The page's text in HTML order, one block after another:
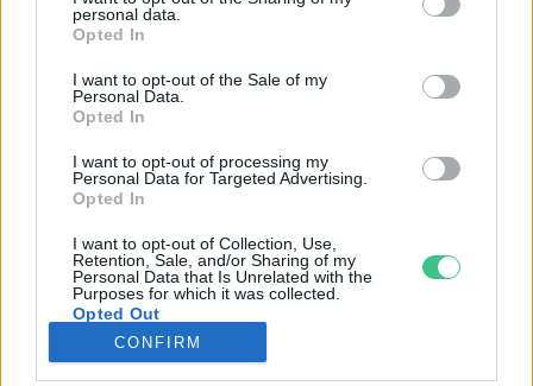
personal data.
Opted In
I want to opt-out of the Sale of my
Personal Data.
Opted In
I want to opt-out of processing my
Personal Data for Targeted Advertising.
Opted In
I want to opt-out of Collection, Use,
Retention, Sale, and/or Sharing of my
Personal Data that Is Unrelated with the
Purposes for which it was collected.
Opted Out
CONFIRM
OTTHONUNK
GAZDASÁG
JÖVŐNK
EGÉSZSÉGÜNK
ENERGIA
KÖZLEKEDÉS
Kiemelt témák
aszály ellen egyél helyit